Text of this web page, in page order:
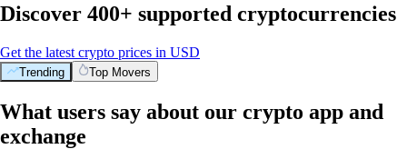
Discover 400+ supported cryptocurrencies
Get the latest crypto prices in USD
Trending Top Movers
What users say about our crypto app and
exchange